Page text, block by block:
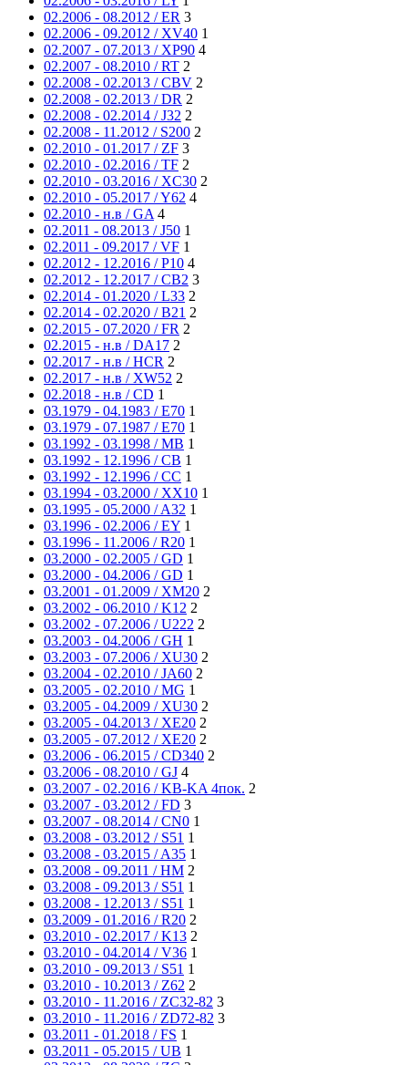
02.2006 - 08.2012 / ER 3
02.2006 - 09.2012 / XV40 1
02.2007 - 07.2013 / XP90 4
02.2007 - 08.2010 / RT 2
02.2008 - 02.2013 / CBV 2
02.2008 - 02.2013 / DR 2
02.2008 - 02.2014 / J32 2
02.2008 - 11.2012 / S200 2
02.2010 - 01.2017 / ZF 3
02.2010 - 02.2016 / TF 2
02.2010 - 03.2016 / XC30 2
02.2010 - 05.2017 / Y62 4
02.2010 - н.в / GA 4
02.2011 - 08.2013 / J50 1
02.2011 - 09.2017 / VF 1
02.2012 - 12.2016 / P10 4
02.2012 - 12.2017 / CB2 3
02.2014 - 01.2020 / L33 2
02.2014 - 02.2020 / B21 2
02.2015 - 07.2020 / FR 2
02.2015 - н.в / DA17 2
02.2017 - н.в / HCR 2
02.2017 - н.в / XW52 2
02.2018 - н.в / CD 1
03.1979 - 04.1983 / E70 1
03.1979 - 07.1987 / E70 1
03.1992 - 03.1998 / MB 1
03.1992 - 12.1996 / CB 1
03.1992 - 12.1996 / CC 1
03.1994 - 03.2000 / XX10 1
03.1995 - 05.2000 / A32 1
03.1996 - 02.2006 / EY 1
03.1996 - 11.2006 / R20 1
03.2000 - 02.2005 / GD 1
03.2000 - 04.2006 / GD 1
03.2001 - 01.2009 / XM20 2
03.2002 - 06.2010 / K12 2
03.2002 - 07.2006 / U222 2
03.2003 - 04.2006 / GH 1
03.2003 - 07.2006 / XU30 2
03.2004 - 02.2010 / JA60 2
03.2005 - 02.2010 / MG 1
03.2005 - 04.2009 / XU30 2
03.2005 - 04.2013 / XE20 2
03.2005 - 07.2012 / XE20 2
03.2006 - 06.2015 / CD340 2
03.2006 - 08.2010 / GJ 4
03.2007 - 02.2016 / KB-KA 4пок. 2
03.2007 - 03.2012 / FD 3
03.2007 - 08.2014 / CN0 1
03.2008 - 03.2012 / S51 1
03.2008 - 03.2015 / A35 1
03.2008 - 09.2011 / HM 2
03.2008 - 09.2013 / S51 1
03.2008 - 12.2013 / S51 1
03.2009 - 01.2016 / R20 2
03.2010 - 02.2017 / K13 2
03.2010 - 04.2014 / V36 1
03.2010 - 09.2013 / S51 1
03.2010 - 10.2013 / Z62 2
03.2010 - 11.2016 / ZC32-82 3
03.2010 - 11.2016 / ZD72-82 3
03.2011 - 01.2018 / FS 1
03.2011 - 05.2015 / UB 1